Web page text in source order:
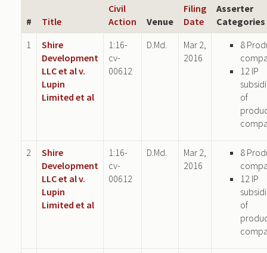
# Title
Civil
Action
Venue
Filing
Date
Asserter
Categories
1
Shire
Development
LLC et al v.
Lupin
Limited et al
1:16-
cv-
00612
D.Md.
Mar 2,
2016
8
12 IP
of
2
Shire
Development
LLC et al v.
Lupin
Limited et al
1:16-
cv-
00612
D.Md.
Mar 2,
2016
8
12 IP
of